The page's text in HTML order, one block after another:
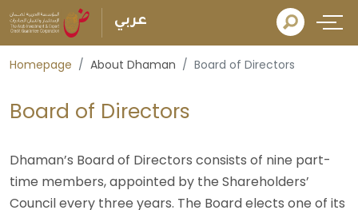
عربي
Homepage About Dhaman Board of Directors
Board of Directors
Dhaman’s Board of Directors consists of nine part-
time members, appointed by the Shareholders’
Council every three years. The Board elects one of its